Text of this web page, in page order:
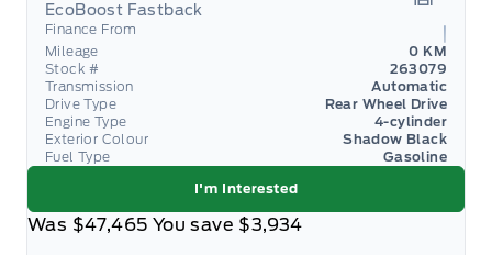
EcoBoost Fastback
Finance From
Mileage
0 KM
Stock #
263079
Transmission
Automatic
Drive Type
Rear Wheel Drive
Engine Type
4-cylinder
Exterior Colour
Shadow Black
Fuel Type
Gasoline
I'm Interested
Was $47,465 You save $3,934